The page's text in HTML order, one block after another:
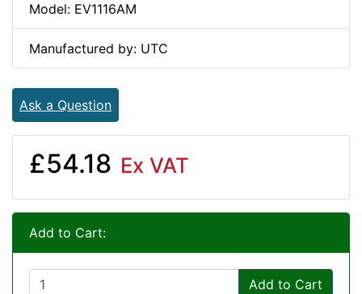
Model: EV1116AM
Manufactured by: UTC
Ask a Question
£54.18 Ex VAT
Add to Cart:
Add to Cart